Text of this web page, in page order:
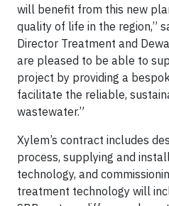
will benefit from this new
quality of life in the region,”
Director Treatment and
are pleased to be able to
project by providing a
facilitate the reliable,
wastewater.”
Xylem’s contract includes
process, supplying and
technology, and
treatment technology will